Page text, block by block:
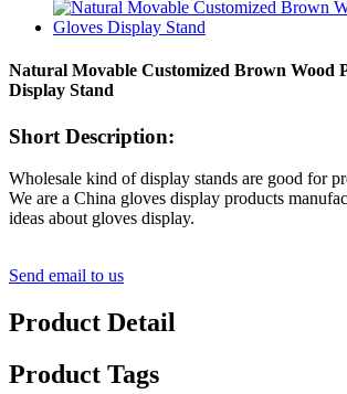
Natural Movable Customized Brown Wood
Display Stand
Short Description:
Wholesale kind of display stands are good for
We are a China gloves display products
ideas about gloves display.
Send email to us
Product Detail
Product Tags